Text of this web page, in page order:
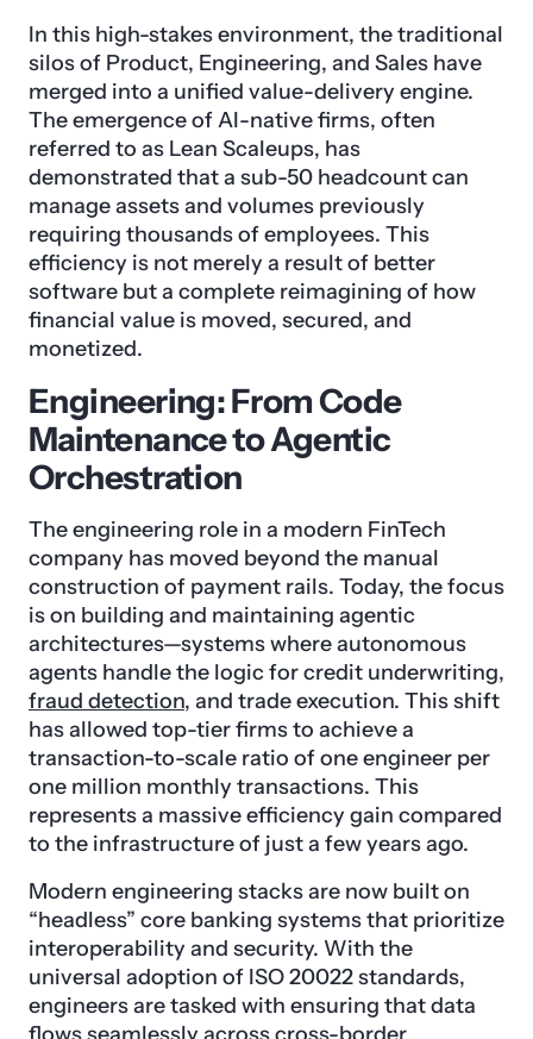
In this high-stakes environment, the traditional
silos of Product, Engineering, and Sales have
merged into a unified value-delivery engine.
The emergence of AI-native firms, often
referred to as Lean Scaleups, has
demonstrated that a sub-50 headcount can
manage assets and volumes previously
requiring thousands of employees. This
efficiency is not merely a result of better
software but a complete reimagining of how
financial value is moved, secured, and
monetized.
Engineering: From Code
Maintenance to Agentic
Orchestration
The engineering role in a modern FinTech
company has moved beyond the manual
construction of payment rails. Today, the focus
is on building and maintaining agentic
architectures—systems where autonomous
agents handle the logic for credit underwriting,
fraud detection, and trade execution. This shift
has allowed top-tier firms to achieve a
transaction-to-scale ratio of one engineer per
one million monthly transactions. This
represents a massive efficiency gain compared
to the infrastructure of just a few years ago.
Modern engineering stacks are now built on
“headless” core banking systems that prioritize
interoperability and security. With the
universal adoption of ISO 20022 standards,
engineers are tasked with ensuring that data